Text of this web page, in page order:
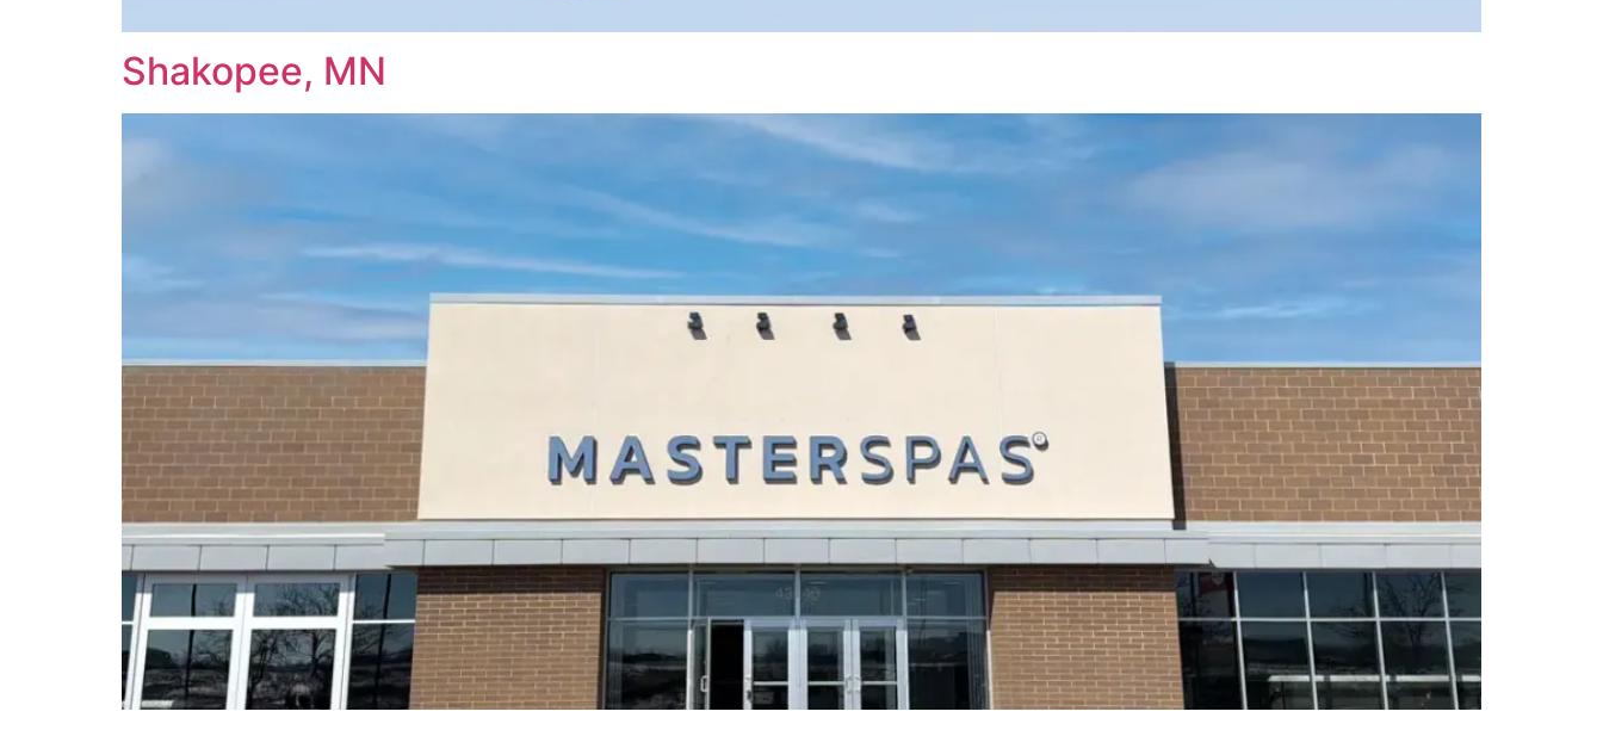
Shakopee, MN